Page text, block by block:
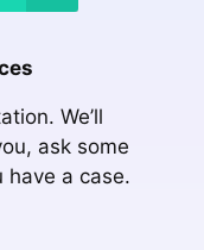
We’ll
ask some
have a case.